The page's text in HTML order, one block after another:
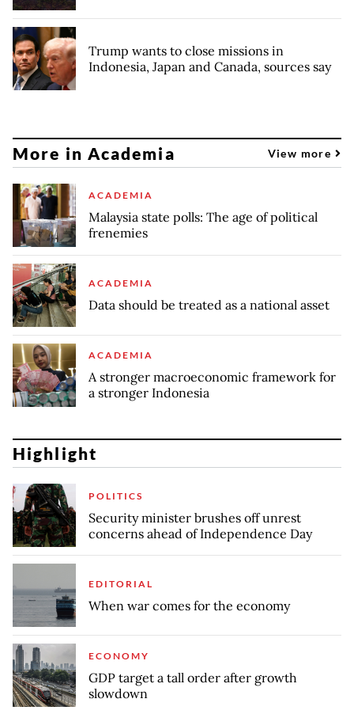
Trump wants to close missions in
Indonesia, Japan and Canada, sources say
More in Academia View more
ACADEMIA
Malaysia state polls: The age of political
frenemies
ACADEMIA
Data should be treated as a national asset
ACADEMIA
A stronger macroeconomic framework for
a stronger Indonesia
Highlight
POLITICS
Security minister brushes off unrest
concerns ahead of Independence Day
EDITORIAL
When war comes for the economy
ECONOMY
GDP target a tall order after growth
slowdown